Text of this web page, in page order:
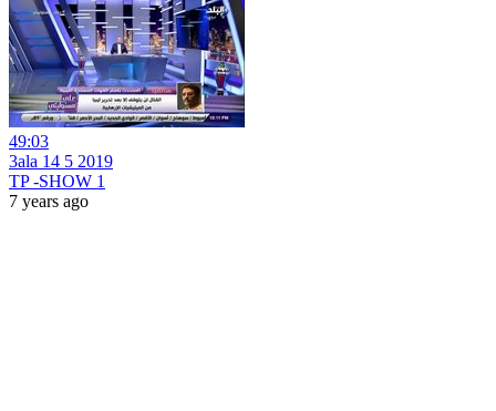
49:03
3ala 14 5 2019
TP -SHOW 1
7 years ago